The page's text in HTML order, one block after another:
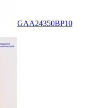
GAA24350BP10